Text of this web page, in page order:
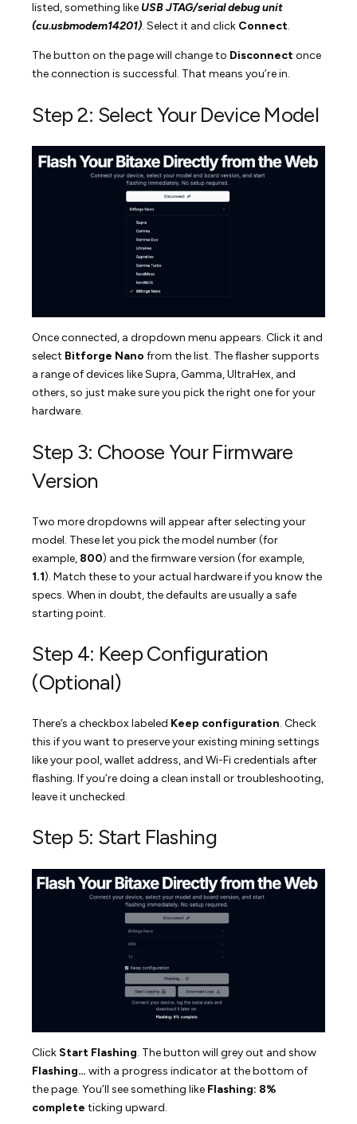
listed, something like USB JTAG/serial debug unit
(cu.usbmodem14201). Select it and click Connect.
The button on the page will change to Disconnectonce
the connection is successful. That means you’re in.
Step 2: Select Your Device Model
Once connected, a dropdown menu appears. Click it and
select Bitforge Nano from the list. The flasher supports
a range of devices like Supra, Gamma, UltraHex, and
others, so just make sure you pick the right one for your
hardware.
Step 3: Choose Your Firmware
Version
Two more dropdowns will appear after selecting your
model. These let you pick the model number (for
example, 800) and the firmware version (for example,
1.1). Match these to your actual hardware if you know the
specs. When in doubt, the defaults are usually a safe
starting point.
Step 4: Keep Configuration
(Optional)
There’s a checkbox labeled Keep configuration. Check
this if you want to preserve your existing mining settings
like your pool, wallet address, and Wi-Fi credentials after
flashing. If you’re doing a clean install or troubleshooting,
leave it unchecked.
Step 5: Start Flashing
Click Start Flashing. The button will grey out and show
Flashing… with a progress indicator at the bottom of
the page. You’ll see something like Flashing: 8%
complete ticking upward.